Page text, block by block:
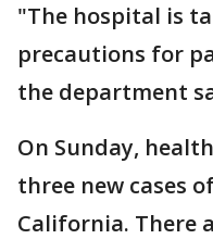
"The hospital is
precautions for
the department
On Sunday,
three new cases
California. There